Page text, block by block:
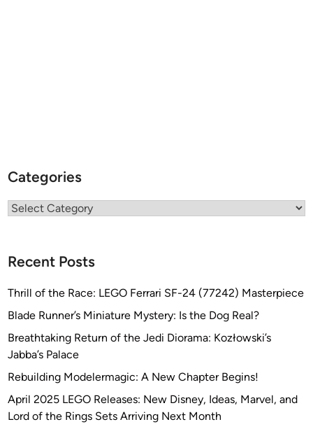
Categories
Categories
Recent Posts
Thrill of the Race: LEGO Ferrari SF-24 (77242) Masterpiece
Blade Runner’s Miniature Mystery: Is the Dog Real?
Breathtaking Return of the Jedi Diorama: Kozłowski’s
Jabba’s Palace
Rebuilding Modelermagic: A New Chapter Begins!
April 2025 LEGO Releases: New Disney, Ideas, Marvel, and
Lord of the Rings Sets Arriving Next Month